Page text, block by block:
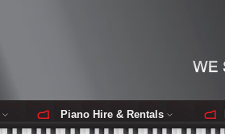
Piano Hire & Rentals